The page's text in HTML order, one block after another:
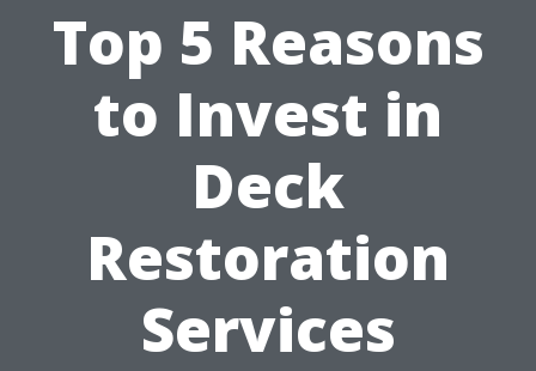
Top 5 Reasons
to Invest in
Deck
Restoration
Services